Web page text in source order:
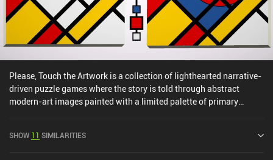
Please, Touch the Artwork is a collection of lighthearted narrative-
driven puzzle games where the story is told through abstract
modern-art images painted with a limited palette of primary
catch is that the tile we tap keeps its color, while all the
SHOW 11 SIMILARITIES